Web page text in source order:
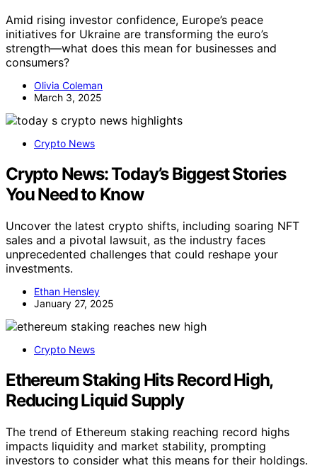
Amid rising investor confidence, Europe’s peace
initiatives for Ukraine are transforming the euro’s
strength—what does this mean for businesses and
consumers?
Olivia Coleman
March 3, 2025
Crypto News
Crypto News: Today’s Biggest Stories
You Need to Know
Uncover the latest crypto shifts, including soaring NFT
sales and a pivotal lawsuit, as the industry faces
unprecedented challenges that could reshape your
investments.
Ethan Hensley
January 27, 2025
Crypto News
Ethereum Staking Hits Record High,
Reducing Liquid Supply
The trend of Ethereum staking reaching record highs
impacts liquidity and market stability, prompting
investors to consider what this means for their holdings.